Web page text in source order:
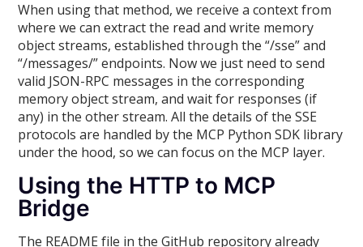
When using that method, we receive a context from
where we can extract the read and write memory
object streams, established through the “/sse” and
“/messages/” endpoints. Now we just need to send
valid JSON-RPC messages in the corresponding
memory object stream, and wait for responses (if
any) in the other stream. All the details of the SSE
protocols are handled by the MCP Python SDK library
under the hood, so we can focus on the MCP layer.
Using the HTTP to MCP
Bridge
The README file in the GitHub repository already